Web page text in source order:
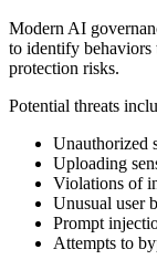
Modern AI
to identify behaviors
protection risks.
Potential threats
Unauthorized
Uploading
Violations of
Unusual user
Prompt
Attempts to